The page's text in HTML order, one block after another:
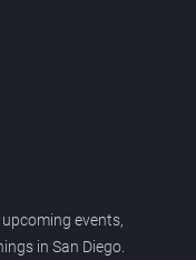
events,
in San Diego.